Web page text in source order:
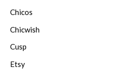
Chicos
Chicwish
Cusp
Etsy